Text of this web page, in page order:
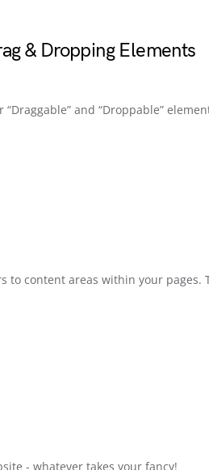
& Dropping Elements
and “Droppable”
to content areas within your pages.
- whatever takes your fancy!